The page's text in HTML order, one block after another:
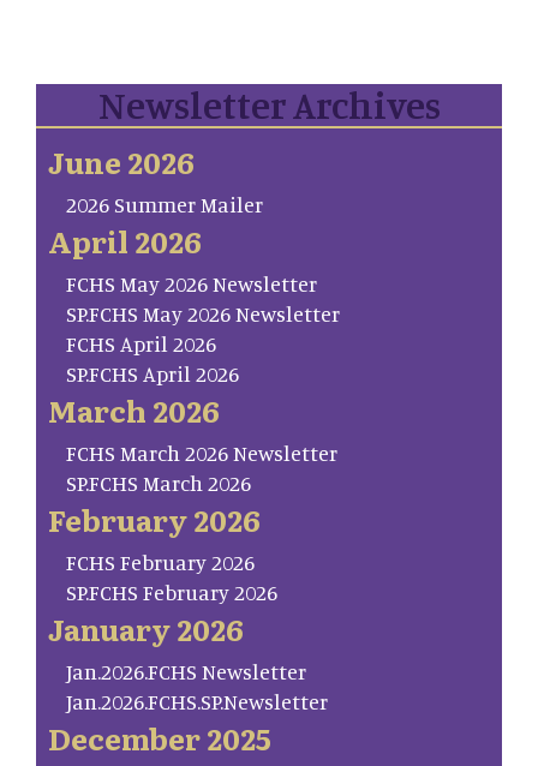
Newsletter Archives
June 2026
2026 Summer Mailer
April 2026
FCHS May 2026 Newsletter
SP.FCHS May 2026 Newsletter
FCHS April 2026
SP.FCHS April 2026
March 2026
FCHS March 2026 Newsletter
SP.FCHS March 2026
February 2026
FCHS February 2026
SP.FCHS February 2026
January 2026
Jan.2026.FCHS Newsletter
Jan.2026.FCHS.SP.Newsletter
December 2025